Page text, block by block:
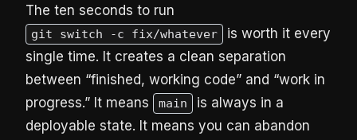
The ten seconds to run
git switch -c fix/whatever
is worth it every
single time. It creates a clean separation
between “finished, working code” and “work in
progress.” It means
main
is always in a
deployable state. It means you can abandon